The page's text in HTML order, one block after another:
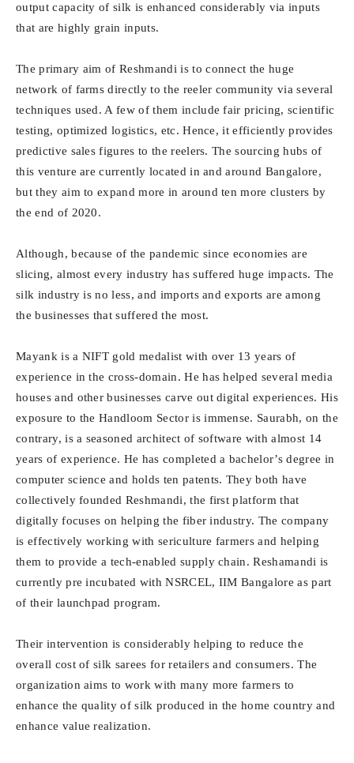
output capacity of silk is enhanced considerably via inputs
that are highly grain inputs.
The primary aim of Reshmandi is to connect the huge
network of farms directly to the reeler community via several
techniques used. A few of them include fair pricing, scientific
testing, optimized logistics, etc. Hence, it efficiently provides
predictive sales figures to the reelers. The sourcing hubs of
this venture are currently located in and around Bangalore,
but they aim to expand more in around ten more clusters by
the end of 2020.
Although, because of the pandemic since economies are
slicing, almost every industry has suffered huge impacts. The
silk industry is no less, and imports and exports are among
the businesses that suffered the most.
Mayank is a NIFT gold medalist with over 13 years of
experience in the cross-domain. He has helped several media
houses and other businesses carve out digital experiences. His
exposure to the Handloom Sector is immense. Saurabh, on the
contrary, is a seasoned architect of software with almost 14
years of experience. He has completed a bachelor’s degree in
computer science and holds ten patents. They both have
collectively founded Reshmandi, the first platform that
digitally focuses on helping the fiber industry. The company
is effectively working with sericulture farmers and helping
them to provide a tech-enabled supply chain. Reshamandi is
currently pre incubated with NSRCEL, IIM Bangalore as part
of their launchpad program.
Their intervention is considerably helping to reduce the
overall cost of silk sarees for retailers and consumers. The
organization aims to work with many more farmers to
enhance the quality of silk produced in the home country and
enhance value realization.